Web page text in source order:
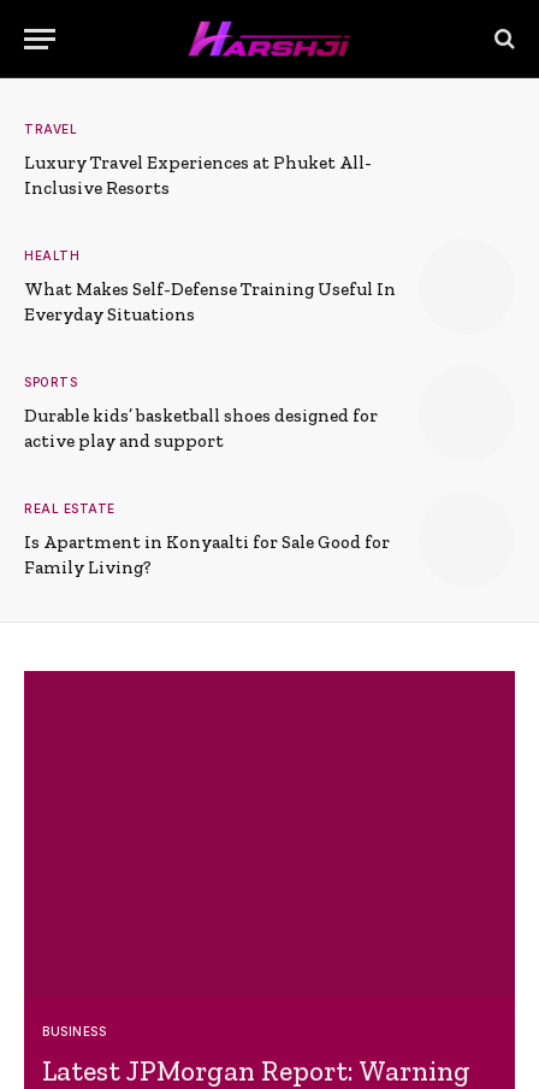
TRAVEL
Luxury Travel Experiences at Phuket All-
Inclusive Resorts
HEALTH
What Makes Self-Defense Training Useful In
Everyday Situations
SPORTS
Durable kids’ basketball shoes designed for
active play and support
REAL ESTATE
Is Apartment in Konyaalti for Sale Good for
Family Living?
BUSINESS
Latest JPMorgan Report: Warning